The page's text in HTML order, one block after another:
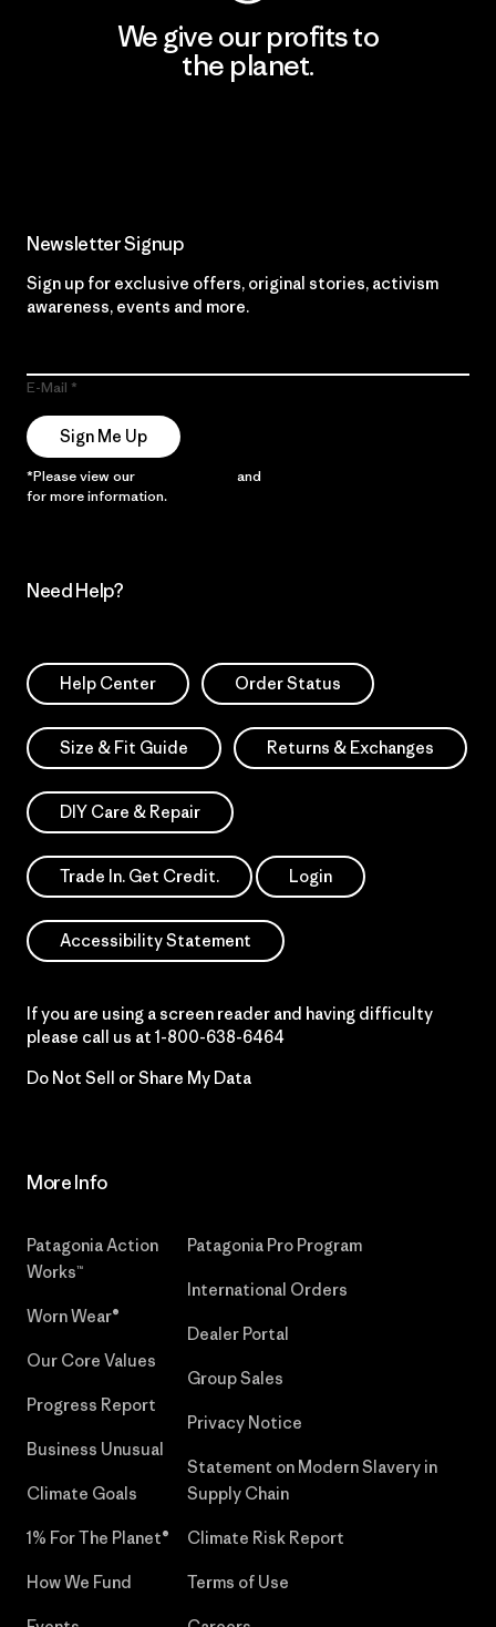
We give our profits to
the planet.
Newsletter Signup
Sign up for exclusive offers, original stories, activism
awareness, events and more.
E-Mail
Sign Me Up
*Please view our and
for more information.
Need Help?
Help Center Order Status
Size & Fit Guide Returns & Exchanges
DIY Care & Repair
Trade In. Get Credit. Login
Accessibility Statement
If you are using a screen reader and having difficulty
please call us at 1-800-638-6464
Do Not Sell or Share My Data
More Info
Patagonia Action
Works™
Worn Wear®
Our Core Values
Progress Report
Business Unusual
Climate Goals
1% For The Planet®
How We Fund
Patagonia Pro Program
International Orders
Dealer Portal
Group Sales
Privacy Notice
Statement on Modern Slavery in
Supply Chain
Climate Risk Report
Terms of Use